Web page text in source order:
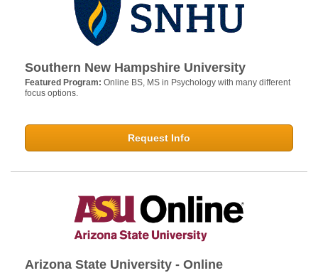
Southern New Hampshire University
Featured Program: Online BS, MS in Psychology with many different
focus options.
Request Info
Arizona State University - Online